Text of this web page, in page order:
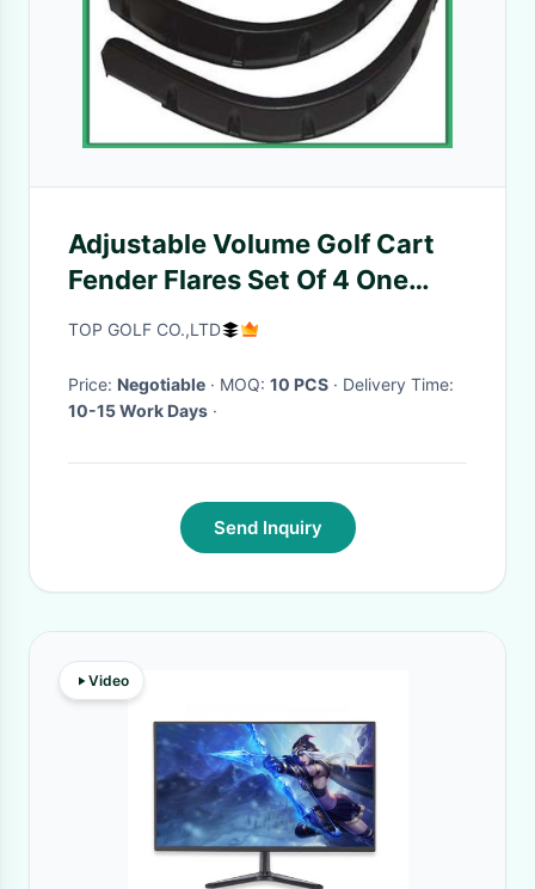
Adjustable Volume Golf Cart
Fender Flares Set Of 4 One
Year Warranty
TOP GOLF CO.,LTD
Price: Negotiable · MOQ: 10 PCS
· Delivery Time:
10-15 Work Days ·
Send Inquiry
Video